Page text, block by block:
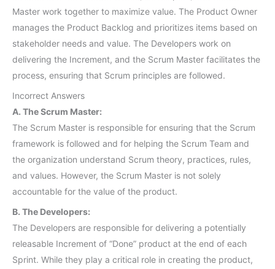
Master work together to maximize value. The Product Owner
manages the Product Backlog and prioritizes items based on
stakeholder needs and value. The Developers work on
delivering the Increment, and the Scrum Master facilitates the
process, ensuring that Scrum principles are followed.
Incorrect Answers
A. The Scrum Master:
The Scrum Master is responsible for ensuring that the Scrum
framework is followed and for helping the Scrum Team and
the organization understand Scrum theory, practices, rules,
and values. However, the Scrum Master is not solely
accountable for the value of the product.
B. The Developers:
The Developers are responsible for delivering a potentially
releasable Increment of “Done” product at the end of each
Sprint. While they play a critical role in creating the product,